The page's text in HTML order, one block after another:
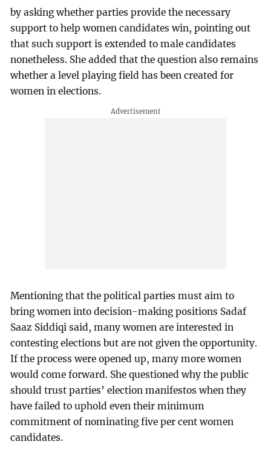
by asking whether parties provide the necessary
support to help women candidates win, pointing out
that such support is extended to male candidates
nonetheless. She added that the question also remains
whether a level playing field has been created for
women in elections.
Mentioning that the political parties must aim to
bring women into decision-making positions Sadaf
Saaz Siddiqi said, many women are interested in
contesting elections but are not given the opportunity.
If the process were opened up, many more women
would come forward. She questioned why the public
should trust parties’ election manifestos when they
have failed to uphold even their minimum
commitment of nominating five per cent women
candidates.